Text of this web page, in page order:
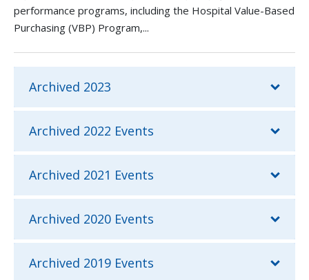
performance programs, including the Hospital Value-Based
Purchasing (VBP) Program,...
Archived 2023
Archived 2022 Events
Archived 2021 Events
Archived 2020 Events
Archived 2019 Events